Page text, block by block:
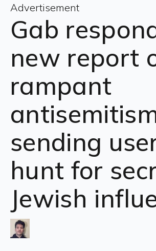
Advertisement
Gab
new report
rampant
sending
hunt for
Jewish